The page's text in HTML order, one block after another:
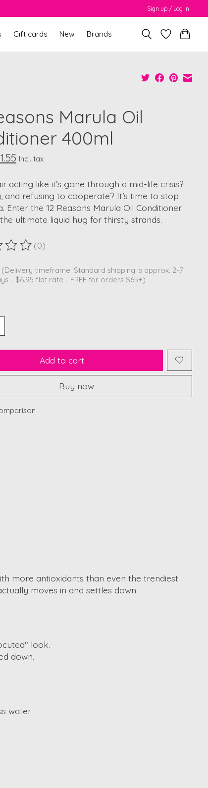
Sign up / Log in
Gift cards New Brands
Marula Oil
400ml
Incl. tax
acting like it’s gone through a mid-life crisis?
and refusing to cooperate? It’s time to stop
Enter the 12 Reasons Marula Oil Conditioner
ultimate liquid hug for thirsty strands.
of this product is
(0)
(Delivery timeframe: Standard shipping is approx. 2-7
- $6.95 flat rate - FREE for orders $65+)
Add to cart
Buy now
more antioxidants than even the trendiest
moves in and settles down.
look.
down.
water.